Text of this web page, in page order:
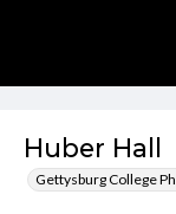
Huber Hall
Gettysburg College